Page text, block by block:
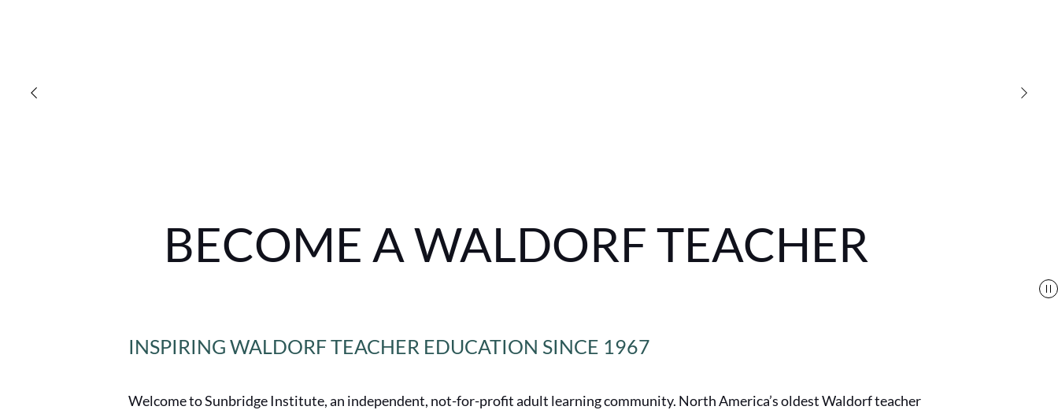
BECOME A WALDORF TEACHER
INSPIRING WALDORF TEACHER EDUCATION SINCE 1967
Welcome to Sunbridge Institute, an independent, not-for-profit adult learning community. North America’s oldest Waldorf teacher